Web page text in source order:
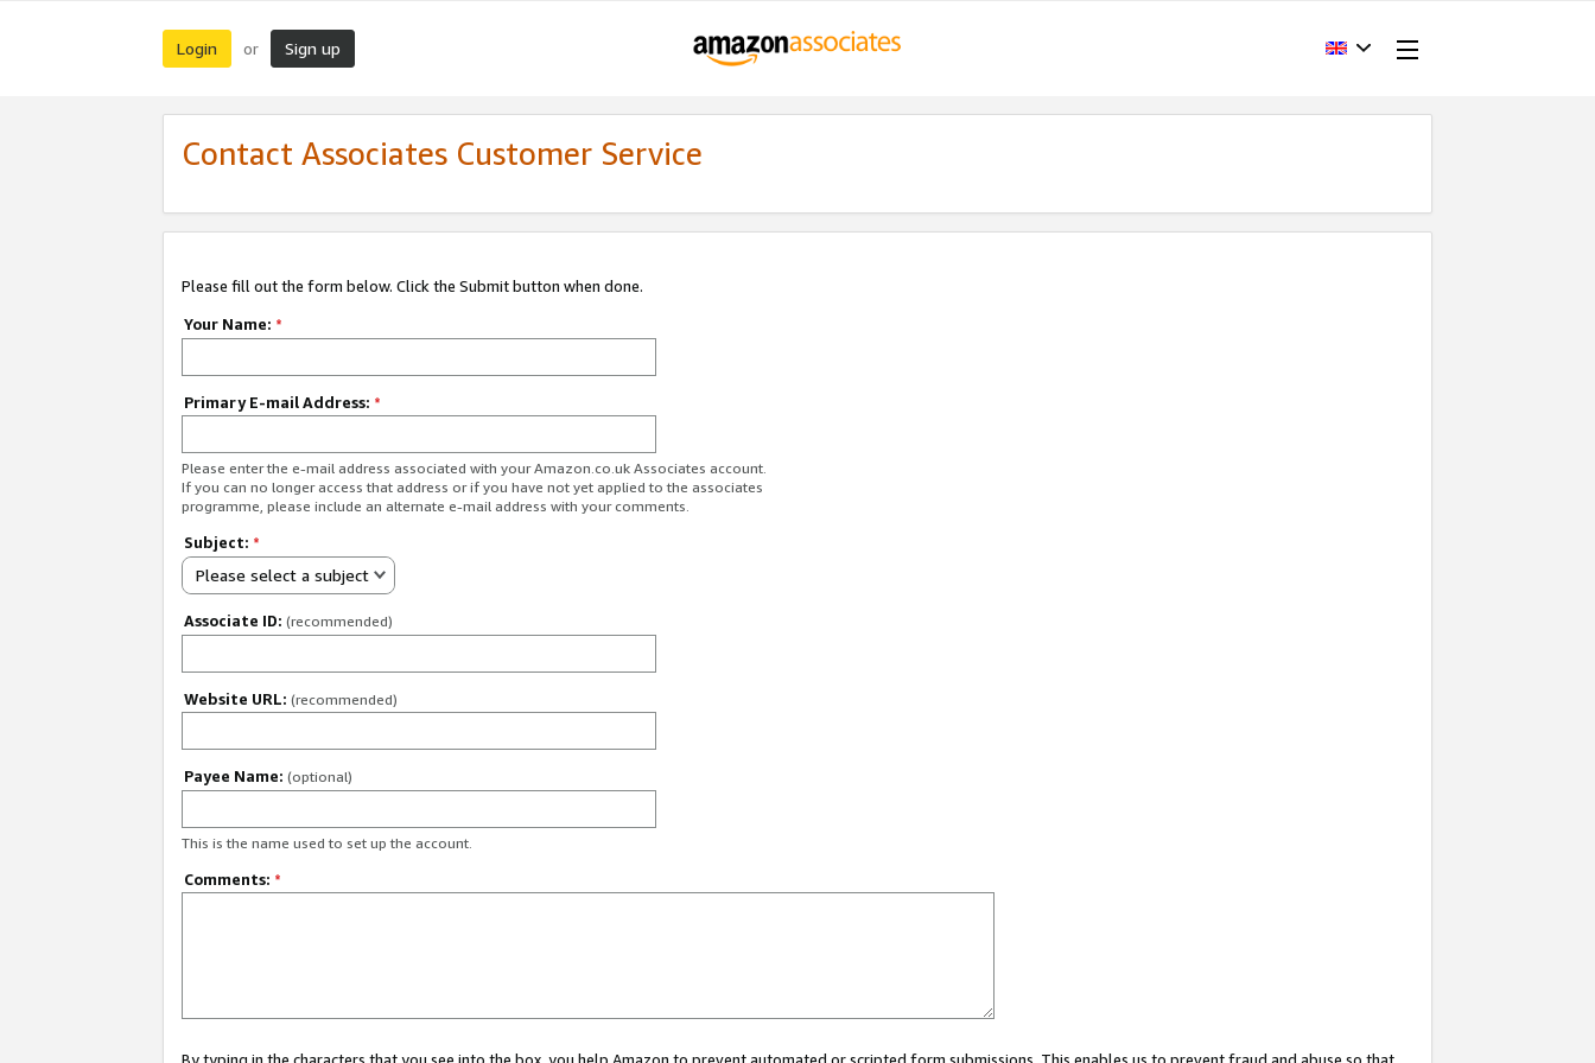
Login or Sign up
Contact Associates Customer Service
Please fill out the form below. Click the Submit button when done.
Your Name: *
Primary E-mail Address: *
Please enter the e-mail address associated with your Amazon.co.uk Associates account.
If you can no longer access that address or if you have not yet applied to the associates
programme, please include an alternate e-mail address with your comments.
Subject: *
Please select a subject
Associate ID: (recommended)
Website URL: (recommended)
Payee Name: (optional)
This is the name used to set up the account.
Comments: *